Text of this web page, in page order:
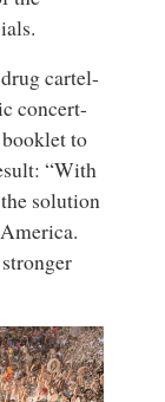
cartel-
concert-
to
“With
solution